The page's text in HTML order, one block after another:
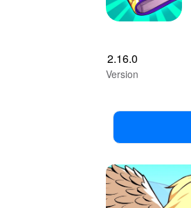
2.16.0
Version